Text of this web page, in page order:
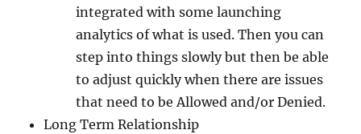
integrated with some launching
analytics of what is used. Then you can
step into things slowly but then be able
to adjust quickly when there are issues
that need to be Allowed and/or Denied.
Long Term Relationship